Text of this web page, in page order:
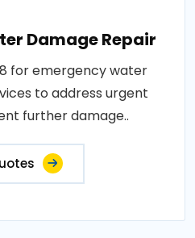
Damage Repair
for emergency water
to address urgent
further damage..